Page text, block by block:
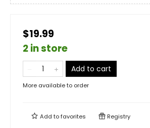
$19.99
2 in store
Add to cart
More available to order
Add tofavorites Registry